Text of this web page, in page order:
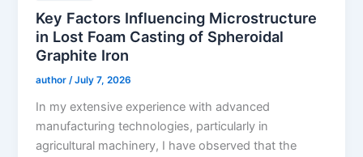
Key Factors Influencing Microstructure
in Lost Foam Casting of Spheroidal
Graphite Iron
author/July 7, 2026
In my extensive experience with advanced
manufacturing technologies, particularly in
agricultural machinery, I have observed that the